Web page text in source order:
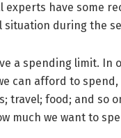
experts have some
situation during the
a spending limit. In
can afford to
travel; food; and so
much we want to